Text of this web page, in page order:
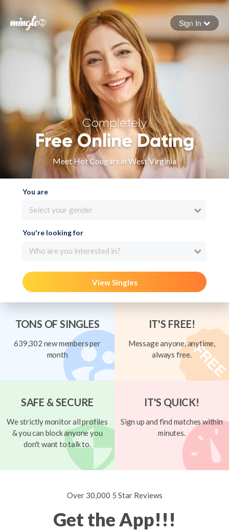
Forgot your password
Sign in
Sign In
Completely
Free Online Dating
Meet Hot Cougars in West Virginia
You are
Select your gender
You're looking for
Who are you interested in?
View Singles
TONS OF SINGLES
639,302 new members per
month
IT'S FREE!
Message anyone, anytime,
always free.
SAFE & SECURE
We strictly monitor all profiles
& you can block anyone you
don't want to talk to.
IT'S QUICK!
Sign up and find matches within
minutes.
Over 30,000 5 Star Reviews
Get the App!!!